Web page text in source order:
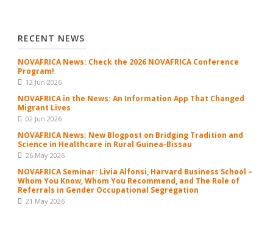
RECENT NEWS
NOVAFRICA News: Check the 2026 NOVAFRICA Conference
Program!
12 Jun 2026
NOVAFRICA in the News: An Information App That Changed
Migrant Lives
02 Jun 2026
NOVAFRICA News: New Blogpost on Bridging Tradition and
Science in Healthcare in Rural Guinea-Bissau
26 May 2026
NOVAFRICA Seminar: Livia Alfonsi, Harvard Business School –
Whom You Know, Whom You Recommend, and The Role of
Referrals in Gender Occupational Segregation
21 May 2026